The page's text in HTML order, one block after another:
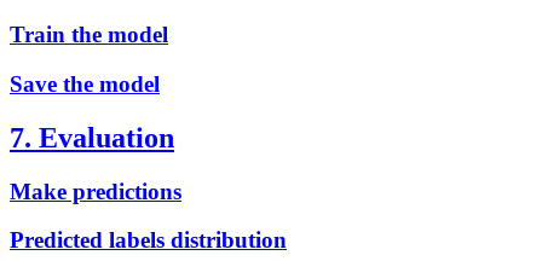
Train the model
Save the model
7. Evaluation
Make predictions
Predicted labels distribution